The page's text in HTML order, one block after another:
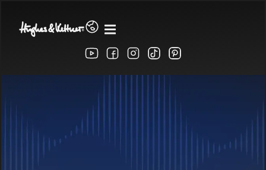
eudeclarationofconformity